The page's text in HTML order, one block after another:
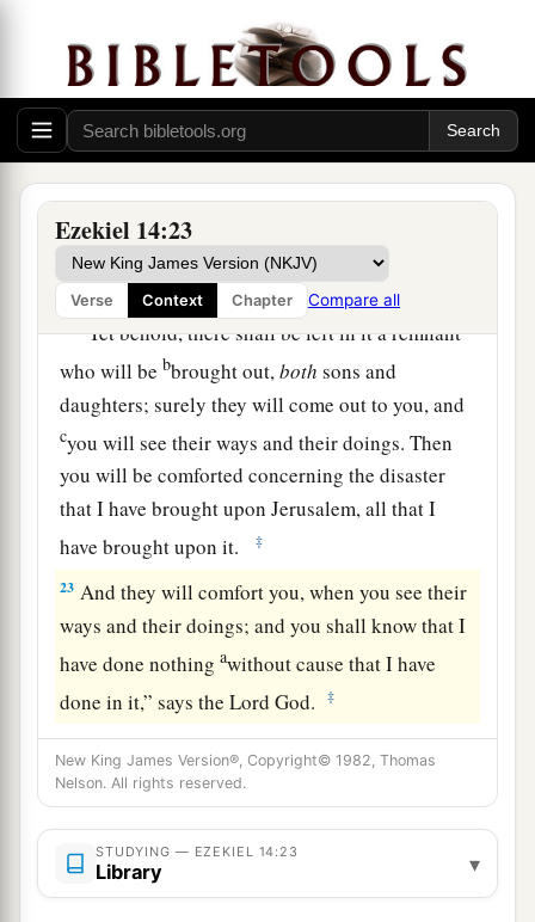
Ezekiel 14:23
Verse Context Chapter Compare all
I live,” says the LordGod, “they would deliver
neither son nor daughter; they would deliver
onlythemselves by their righteousness.” ‡
For thus says the Lord
: “How much more
it shall be when I send My four severe
and wild beasts and pestilence—to cut off man
and beast from it?
Yet behold, there shall be left in it a remnant
who will be bbrought out,both sons and
daughters; surely they will come out to you, and
cyou will see their ways and their doings. Then
you will be comforted concerning the disaster
that I have brought upon Jerusalem, all that I
have brought upon it.
‡
23 And they will comfort you, when you see their
ways and their doings; and you shall know that I
have done nothingawithout cause that I have
done in it,” says the LordGod. ‡
New King James Version®, Copyright© 1982, Thomas
Nelson. All rights reserved.
STUDYING — EZEKIEL 14:23
Library ▾